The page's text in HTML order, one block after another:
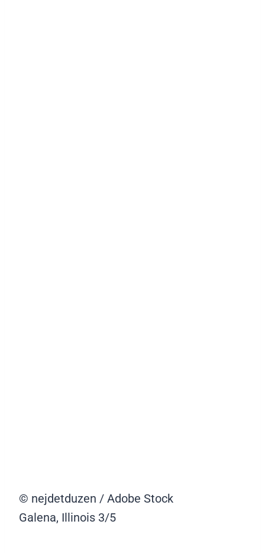
© nejdetduzen / Adobe Stock
Galena, Illinois 3/5